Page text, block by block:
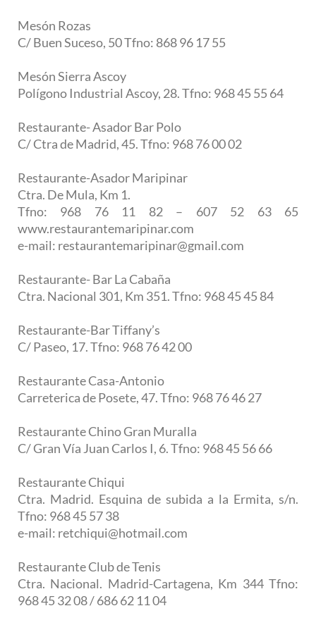
Mesón Rozas
C/ Buen Suceso, 50 Tfno: 868 96 17 55
Mesón Sierra Ascoy
Polígono Industrial Ascoy, 28. Tfno: 968 45 55 64
Restaurante- Asador Bar Polo
C/ Ctra de Madrid, 45. Tfno: 968 76 00 02
Restaurante-Asador Maripinar
Ctra. De Mula, Km 1.
Tfno: 968 76 11 82 – 607 52 63 65
www.restaurantemaripinar.com
e-mail: restaurantemaripinar@gmail.com
Restaurante- Bar La Cabaña
Ctra. Nacional 301, Km 351. Tfno: 968 45 45 84
Restaurante-Bar Tiffany’s
C/ Paseo, 17. Tfno: 968 76 42 00
Restaurante Casa-Antonio
Carreterica de Posete, 47. Tfno: 968 76 46 27
Restaurante Chino Gran Muralla
C/ Gran Vía Juan Carlos I, 6. Tfno: 968 45 56 66
Restaurante Chiqui
Ctra. Madrid. Esquina de subida a la Ermita, s/n.
Tfno: 968 45 57 38
e-mail: retchiqui@hotmail.com
Restaurante Club de Tenis
Ctra. Nacional. Madrid-Cartagena, Km 344 Tfno:
968 45 32 08 / 686 62 11 04